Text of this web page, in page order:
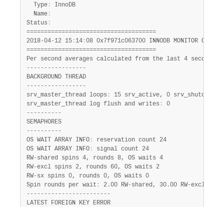
  Type
:
InnoDB
  Name
:
Status :
=====================================
2018-04-12 15 : 14 :08 0x7f971c063700 INNODB MONITOR OUTPUT
=====================================
Per second averages calculated from the last 4 seconds
-----------------
BACKGROUND THREAD
-----------------
srv_master_thread loops :
15 srv_active, 0 srv_shutdown,
srv_master_thread log flush and writes :
0
----------
SEMAPHORES
----------
OS WAIT ARRAY INFO :
reservation count 24
OS WAIT ARRAY INFO :
signal count 24
RW-shared spins 4, rounds 8, OS waits 4
RW-excl spins 2, rounds 60, OS waits 2
RW-sx spins 0, rounds 0, OS waits 0
Spin rounds per wait :
2.00 RW-shared, 30.00 RW-excl,
------------------------
LATEST FOREIGN KEY ERROR